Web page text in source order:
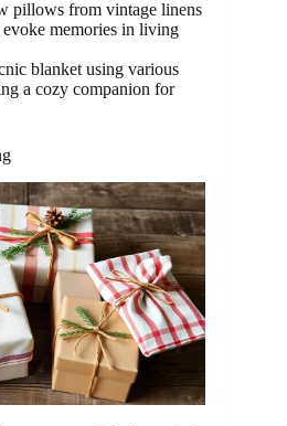
pillows from vintage linens
evoke memories in living
blanket using various
a cozy companion for